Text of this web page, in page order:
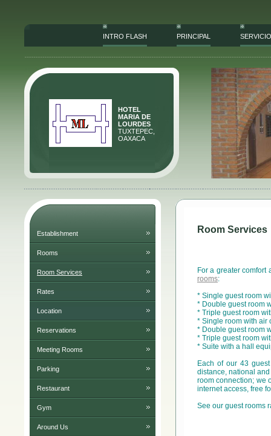
INTRO FLASH PRINCIPAL
HOTEL
MARIA DE
LOURDES
TUXTEPEC,
OAXACA
Establishment
Rooms
Room Services
Rates
Location
Reservations
Meeting Rooms
Parking
Restaurant
Gym
Around Us
Room Services
For a greater
rooms:
* Single guest room
* Double guest room
* Triple guest room
* Single room with air
* Double guest room
* Triple guest room
* Suite with a hall
Each of our 43
distance, national
room connection; we
internet access, free
See our guest rooms